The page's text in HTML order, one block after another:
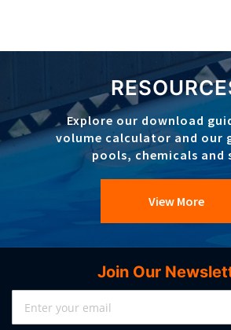
Explore our download
volume calculator and our
pools, chemicals and
View More
Join Our